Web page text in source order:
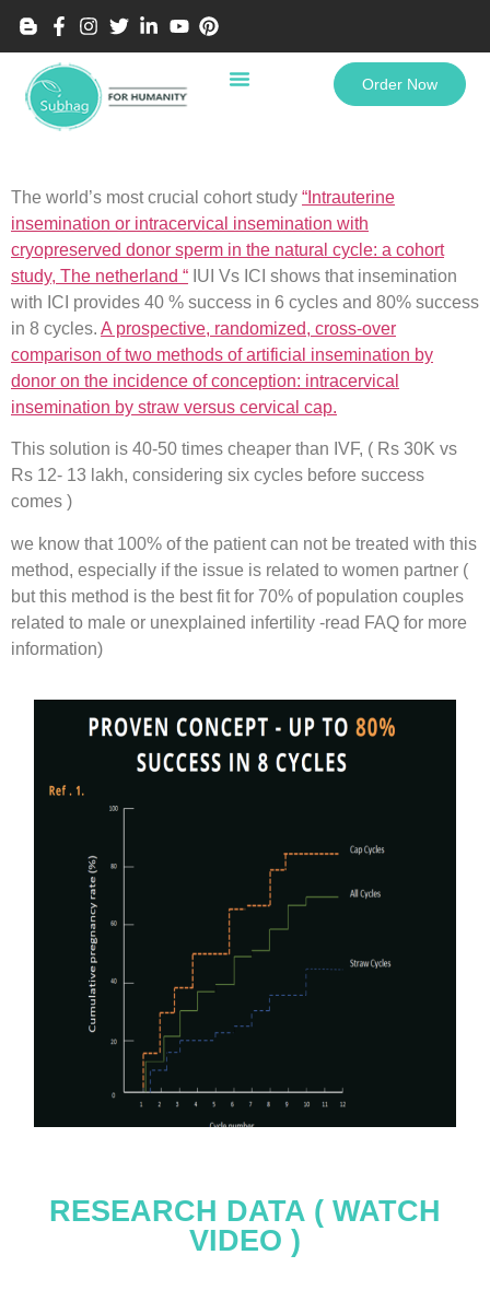
Order Now
The world’s most crucial cohort study “Intrauterine
insemination or intracervical insemination with
cryopreserved donor sperm in the natural cycle: a cohort
study, The netherland “ IUI Vs ICI shows that insemination
with ICI provides 40 % success in 6 cycles and 80% success
in 8 cycles. A prospective, randomized, cross-over
comparison of two methods of artificial insemination by
donor on the incidence of conception: intracervical
insemination by straw versus cervical cap.
This solution is 40-50 times cheaper than IVF, ( Rs 30K vs
Rs 12- 13 lakh, considering six cycles before success
comes )
we know that 100% of the patient can not be treated with this
method, especially if the issue is related to women partner (
but this method is the best fit for 70% of population couples
related to male or unexplained infertility -read FAQ for more
information)
RESEARCH DATA ( WATCH
VIDEO )